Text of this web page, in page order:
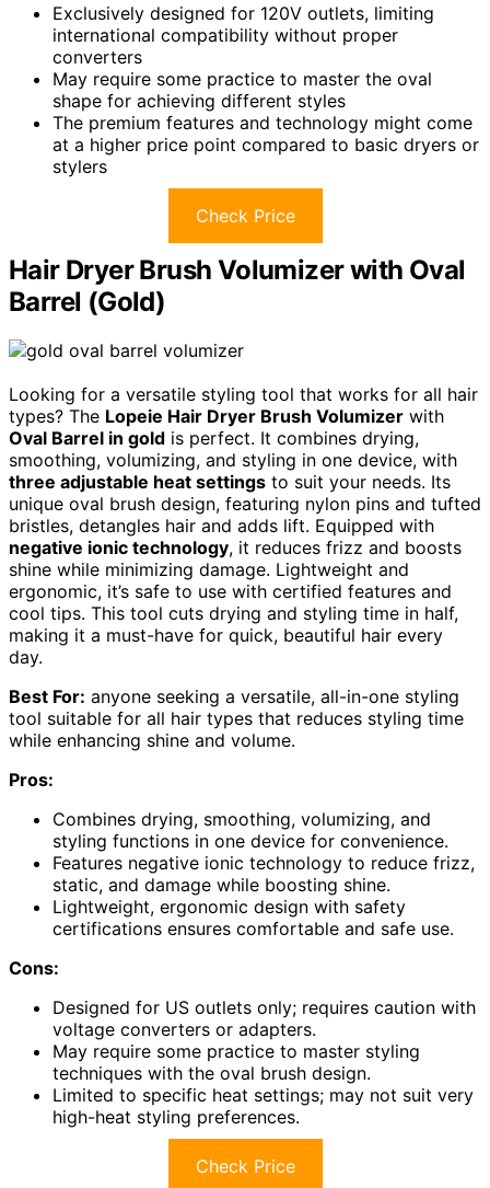
Exclusively designed for 120V outlets, limiting
international compatibility without proper
converters
May require some practice to master the oval
shape for achieving different styles
The premium features and technology might come
at a higher price point compared to basic dryers or
stylers
Check Price
Hair Dryer Brush Volumizer with Oval
Barrel (Gold)
Looking for a versatile styling tool that works for all hair
types? The Lopeie Hair Dryer Brush Volumizer with
Oval Barrel in gold is perfect. It combines drying,
smoothing, volumizing, and styling in one device, with
three adjustable heat settings to suit your needs. Its
unique oval brush design, featuring nylon pins and tufted
bristles, detangles hair and adds lift. Equipped with
negative ionic technology, it reduces frizz and boosts
shine while minimizing damage. Lightweight and
ergonomic, it’s safe to use with certified features and
cool tips. This tool cuts drying and styling time in half,
making it a must-have for quick, beautiful hair every
day.
Best For: anyone seeking a versatile, all-in-one styling
tool suitable for all hair types that reduces styling time
while enhancing shine and volume.
Pros:
Combines drying, smoothing, volumizing, and
styling functions in one device for convenience.
Features negative ionic technology to reduce frizz,
static, and damage while boosting shine.
Lightweight, ergonomic design with safety
certifications ensures comfortable and safe use.
Cons:
Designed for US outlets only; requires caution with
voltage converters or adapters.
May require some practice to master styling
techniques with the oval brush design.
Limited to specific heat settings; may not suit very
high-heat styling preferences.
Check Price